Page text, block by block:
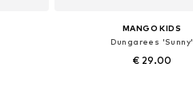
MANGO KIDS
Dungarees 'Sunny'
€ 29.00